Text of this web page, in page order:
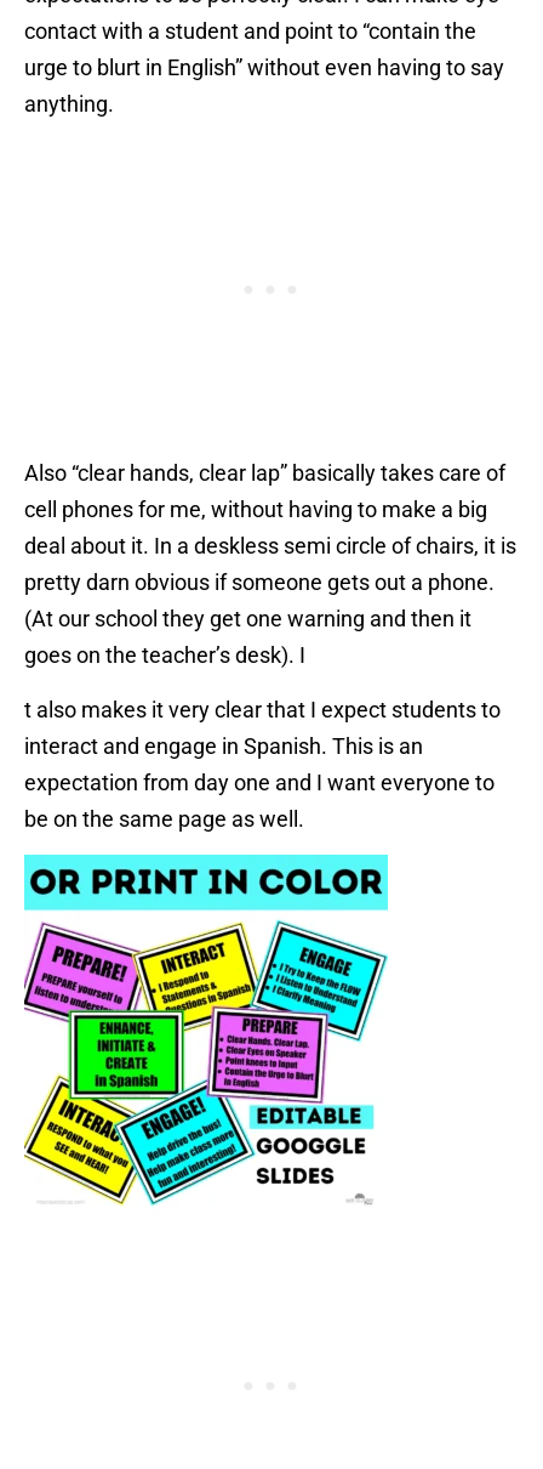
contact with a student and point to “contain the
urge to blurt in English” without even having to say
anything.
Also “clear hands, clear lap” basically takes care of
cell phones for me, without having to make a big
deal about it. In a deskless semi circle of chairs, it is
pretty darn obvious if someone gets out a phone.
(At our school they get one warning and then it
goes on the teacher’s desk). I
t also makes it very clear that I expect students to
interact and engage in Spanish. This is an
expectation from day one and I want everyone to
be on the same page as well.